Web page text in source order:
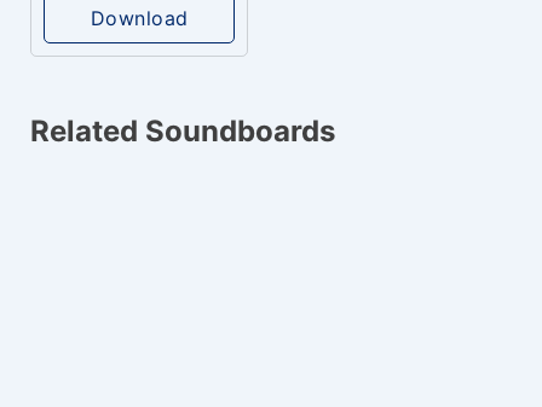
Download
Related Soundboards